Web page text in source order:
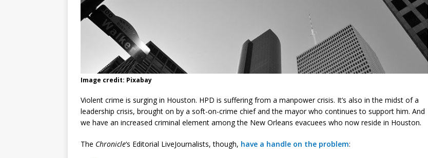
Image credit: Pixabay
Violent crime is surging in Houston. HPD is suffering from a manpower crisis. It’s also in the midst of a
leadership crisis, brought on by a soft-on-crime chief and the mayor who continues to support him. And
we have an increased criminal element among the New Orleans evacuees who now reside in Houston.
The Chronicle‘s Editorial LiveJournalists, though, have a handle on the problem: